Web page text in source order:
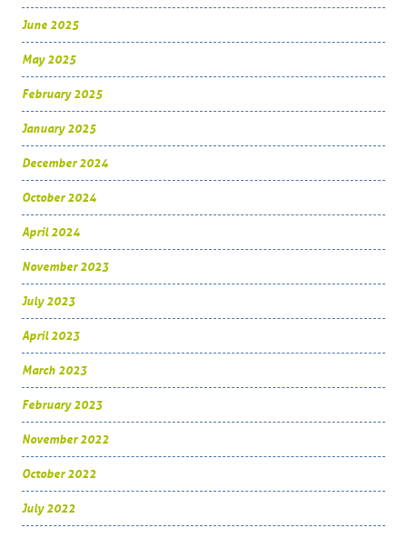
June 2025
May 2025
February 2025
January 2025
December 2024
October 2024
April 2024
November 2023
July 2023
April 2023
March 2023
February 2023
November 2022
October 2022
July 2022